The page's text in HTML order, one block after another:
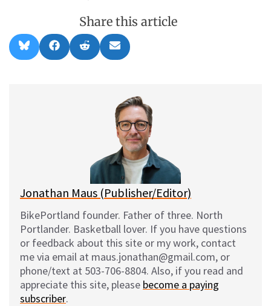
Share this article
Share
on
l
Share
on
a
Share
on
e
Share
on
m
l
Jonathan Maus (Publisher/Editor)
BikePortland founder. Father of three. North
Portlander. Basketball lover. If you have questions
or feedback about this site or my work, contact
me via email at maus.jonathan@gmail.com, or
phone/text at 503-706-8804. Also, if you read and
appreciate this site, please become a paying
subscriber.